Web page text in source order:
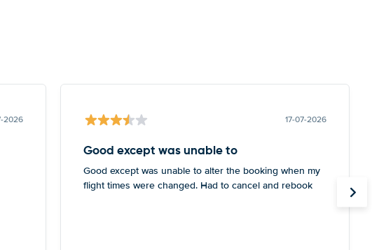
2026 17-07-2026
Good except was unable to
Good except was unable to alter the booking when my
flight times were changed. Had to cancel and rebook